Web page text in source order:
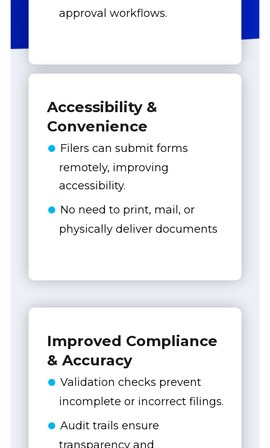
approval workflows.
Accessibility &
Convenience
Filers can submit forms
remotely, improving
accessibility.
No need to print, mail, or
physically deliver documents
Improved Compliance
& Accuracy
Validation checks prevent
incomplete or incorrect filings.
Audit trails ensure
transparency and